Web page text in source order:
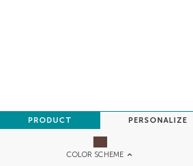
COLOR SCHEME
PRODUCT PERSONALIZE